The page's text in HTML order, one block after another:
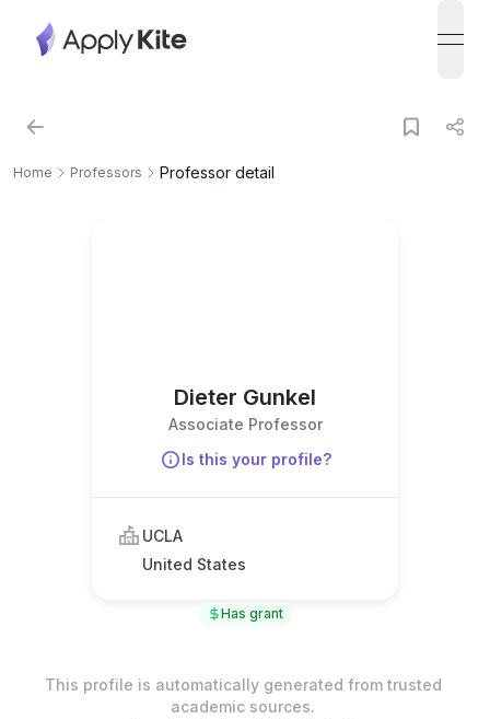
Home Professors Professor detail
Dieter Gunkel
Associate Professor
Is this your profile?
UCLA
United States
Has grant
This profile is automatically generated from trusted
academic sources.